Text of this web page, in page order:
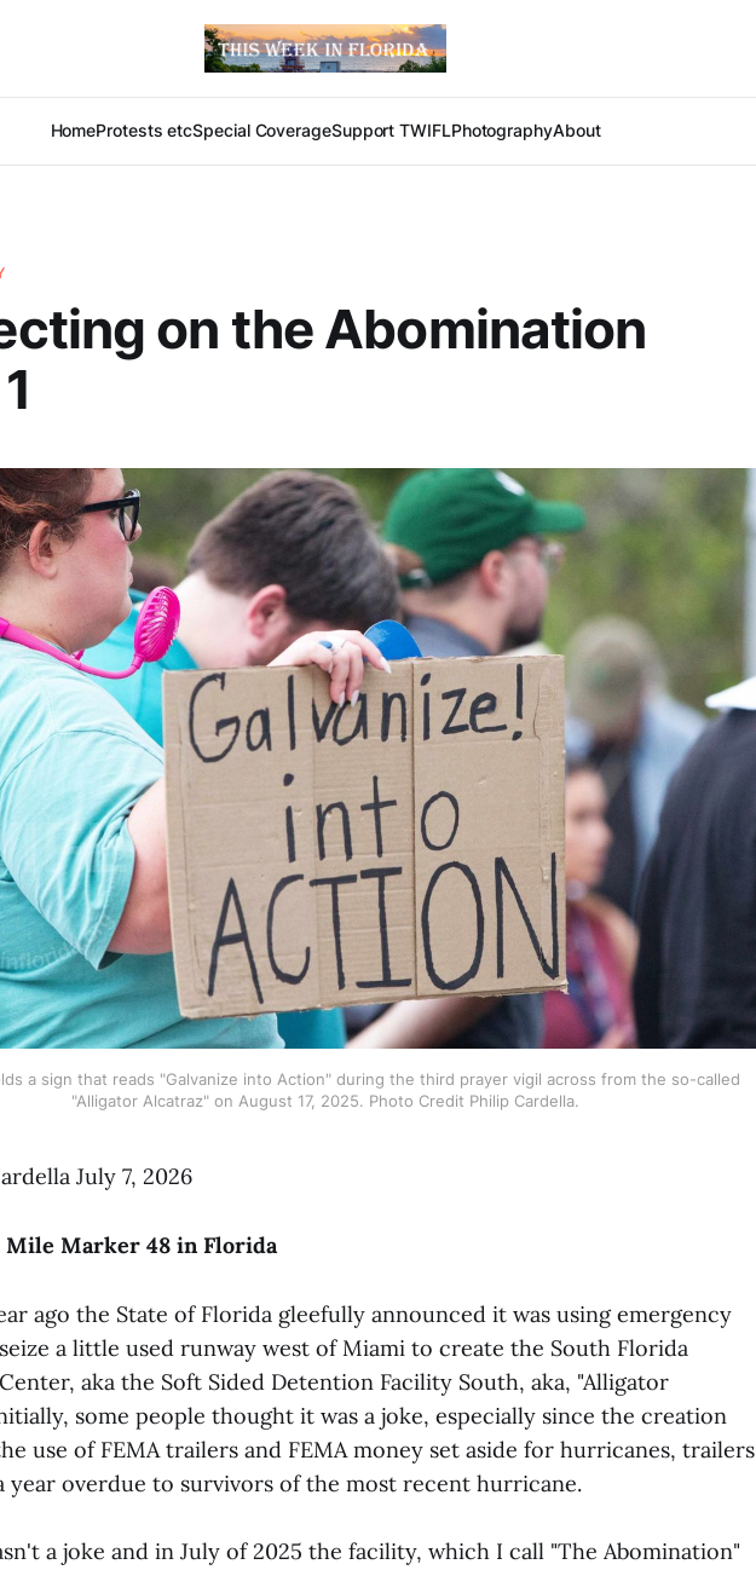
HomeProtests etcSpecial CoverageSupport TWIFLPhotographyAbout
on the Abomination
a sign that reads "Galvanize into Action" during the third prayer vigil across from the so-called
"Alligator Alcatraz" on August 17, 2025. Photo Credit Philip Cardella.
July 7, 2026
Mile Marker 48 in Florida
ago the State of Florida gleefully announced it was using emergency
a little used runway west of Miami to create the South Florida
aka the Soft Sided Detention Facility South, aka, "Alligator
some people thought it was a joke, especially since the creation
use of FEMA trailers and FEMA money set aside for hurricanes, trailers
year overdue to survivors of the most recent hurricane.
a joke and in July of 2025 the facility, which I call "The Abomination"